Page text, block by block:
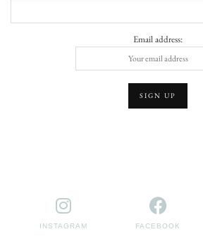
Email address:
INSTAGRAM FACEBOOK